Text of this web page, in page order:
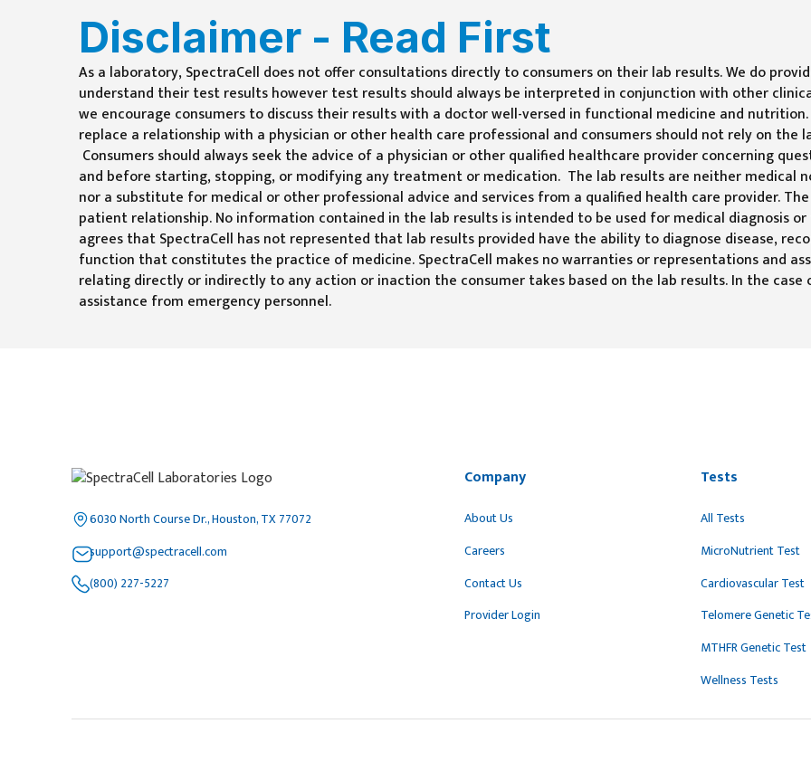
Disclaimer - Read First
As a laboratory, SpectraCell does not offer consultations directly to consumers on their lab results. We do
understand their test results however test results should always be interpreted in conjunction with other
we encourage consumers to discuss their results with a doctor well-versed in functional medicine and
replace a relationship with a physician or other health care professional and consumers should not rely on the
Consumers should always seek the advice of a physician or other qualified healthcare provider concerning
and before starting, stopping, or modifying any treatment or medication. The lab results are neither medical
nor a substitute for medical or other professional advice and services from a qualified health care provider.
patient relationship. No information contained in the lab results is intended to be used for medical diagnosis
agrees that SpectraCell has not represented that lab results provided have the ability to diagnose disease,
function that constitutes the practice of medicine. SpectraCell makes no warranties or representations and
relating directly or indirectly to any action or inaction the consumer takes based on the lab results. In the
assistance from emergency personnel.
6030 North Course Dr., Houston, TX 77072
support@spectracell.com
(800) 227-5227
Company
About Us
Careers
Contact Us
Provider Login
Tests
All Tests
MicroNutrient Test
Cardiovascular Test
Telomere Genetic
MTHFR Genetic Test
Wellness Tests